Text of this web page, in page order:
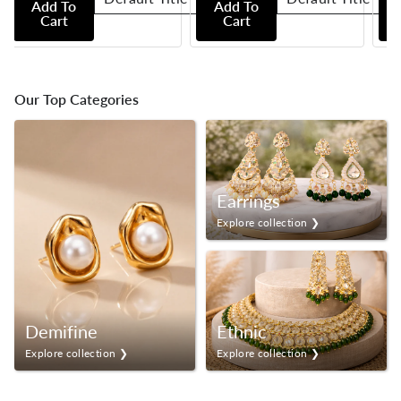
Add To
Cart
Add To
Cart
Our Top Categories
Demifine
Explore collection ❯
Earrings
Explore collection ❯
Ethnic
Explore collection ❯